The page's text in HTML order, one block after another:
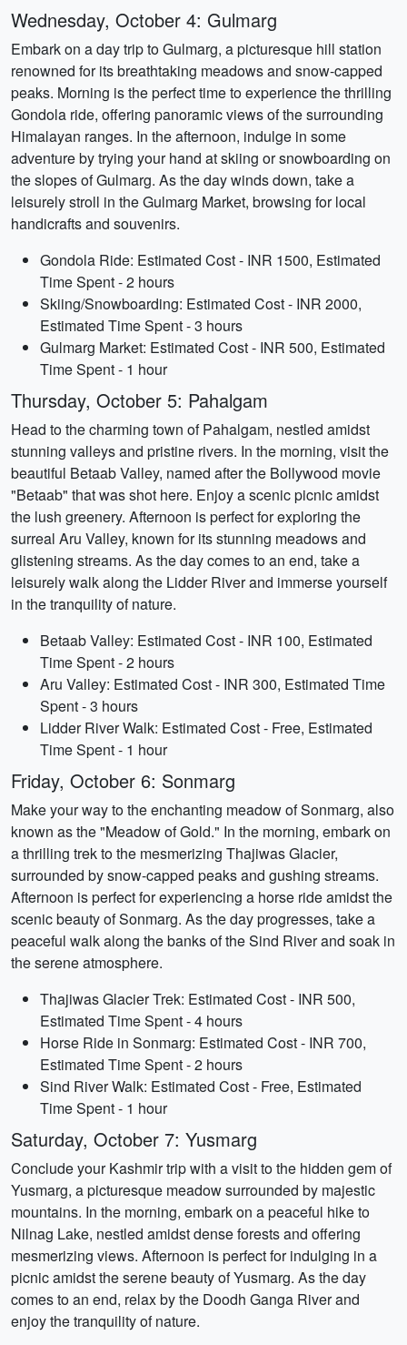
Wednesday, October 4: Gulmarg
Embark on a day trip to Gulmarg, a picturesque hill station
renowned for its breathtaking meadows and snow-capped
peaks. Morning is the perfect time to experience the thrilling
Gondola ride, offering panoramic views of the surrounding
Himalayan ranges. In the afternoon, indulge in some
adventure by trying your hand at skiing or snowboarding on
the slopes of Gulmarg. As the day winds down, take a
leisurely stroll in the Gulmarg Market, browsing for local
handicrafts and souvenirs.
Gondola Ride: Estimated Cost - INR 1500, Estimated
Time Spent - 2 hours
Skiing/Snowboarding: Estimated Cost - INR 2000,
Estimated Time Spent - 3 hours
Gulmarg Market: Estimated Cost - INR 500, Estimated
Time Spent - 1 hour
Thursday, October 5: Pahalgam
Head to the charming town of Pahalgam, nestled amidst
stunning valleys and pristine rivers. In the morning, visit the
beautiful Betaab Valley, named after the Bollywood movie
"Betaab" that was shot here. Enjoy a scenic picnic amidst
the lush greenery. Afternoon is perfect for exploring the
surreal Aru Valley, known for its stunning meadows and
glistening streams. As the day comes to an end, take a
leisurely walk along the Lidder River and immerse yourself
in the tranquility of nature.
Betaab Valley: Estimated Cost - INR 100, Estimated
Time Spent - 2 hours
Aru Valley: Estimated Cost - INR 300, Estimated Time
Spent - 3 hours
Lidder River Walk: Estimated Cost - Free, Estimated
Time Spent - 1 hour
Friday, October 6: Sonmarg
Make your way to the enchanting meadow of Sonmarg, also
known as the "Meadow of Gold." In the morning, embark on
a thrilling trek to the mesmerizing Thajiwas Glacier,
surrounded by snow-capped peaks and gushing streams.
Afternoon is perfect for experiencing a horse ride amidst the
scenic beauty of Sonmarg. As the day progresses, take a
peaceful walk along the banks of the Sind River and soak in
the serene atmosphere.
Thajiwas Glacier Trek: Estimated Cost - INR 500,
Estimated Time Spent - 4 hours
Horse Ride in Sonmarg: Estimated Cost - INR 700,
Estimated Time Spent - 2 hours
Sind River Walk: Estimated Cost - Free, Estimated
Time Spent - 1 hour
Saturday, October 7: Yusmarg
Conclude your Kashmir trip with a visit to the hidden gem of
Yusmarg, a picturesque meadow surrounded by majestic
mountains. In the morning, embark on a peaceful hike to
Nilnag Lake, nestled amidst dense forests and offering
mesmerizing views. Afternoon is perfect for indulging in a
picnic amidst the serene beauty of Yusmarg. As the day
comes to an end, relax by the Doodh Ganga River and
enjoy the tranquility of nature.